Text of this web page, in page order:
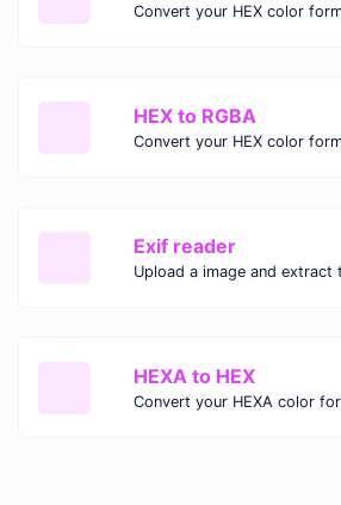
HEX to RGBA
Exif reader
HEXA to HEX